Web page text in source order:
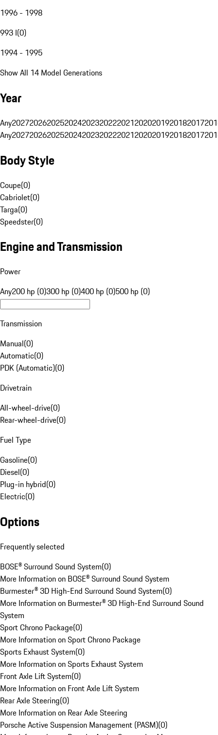
1996 - 1998
993 I(0)
1994 - 1995
Show All 14 Model Generations
Year
Any20272026202520242023202220212020201920182017
Any20272026202520242023202220212020201920182017
Body Style
Coupe(0)
Cabriolet(0)
Targa(0)
Speedster(0)
Engine and Transmission
Power
Any200 hp (0)300 hp (0)400 hp (0)500 hp (0)
Transmission
Manual(0)
Automatic(0)
PDK (Automatic)(0)
Drivetrain
All-wheel-drive(0)
Rear-wheel-drive(0)
Fuel Type
Gasoline(0)
Diesel(0)
Plug-in hybrid(0)
Electric(0)
Options
Frequently selected
BOSE® Surround Sound System(0)
More Information on BOSE® Surround Sound System
Burmester® 3D High-End Surround Sound System(0)
More Information on Burmester® 3D High-End Surround Sound
System
Sport Chrono Package(0)
More Information on Sport Chrono Package
Sports Exhaust System(0)
More Information on Sports Exhaust System
Front Axle Lift System(0)
More Information on Front Axle Lift System
Rear Axle Steering(0)
More Information on Rear Axle Steering
Porsche Active Suspension Management (PASM)(0)